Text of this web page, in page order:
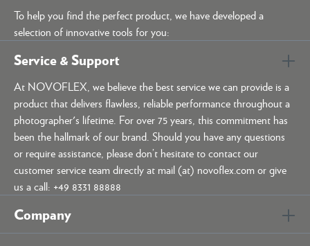
To help you find the perfect product, we have developed a
selection of innovative tools for you:
Service & Support
At NOVOFLEX, we believe the best service we can provide is a
product that delivers flawless, reliable performance throughout a
photographer's lifetime. For over 75 years, this commitment has
been the hallmark of our brand. Should you have any questions
or require assistance, please don’t hesitate to contact our
customer service team directly at mail (at) novoflex.com or give
us a call: +49 8331 88888
Company